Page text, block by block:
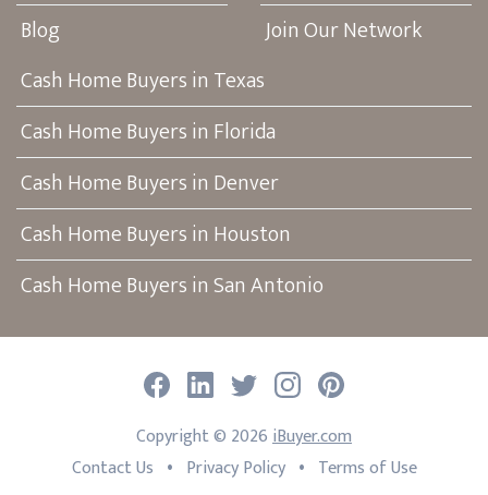
Blog
Join Our Network
Cash Home Buyers in Texas
Cash Home Buyers in Florida
Cash Home Buyers in Denver
Cash Home Buyers in Houston
Cash Home Buyers in San Antonio
Contact Us • Privacy Policy • Terms of Use
Copyright © 2026iBuyer.com